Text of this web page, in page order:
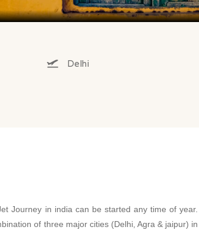
Delhi
Journey in india can be started any time of year.
of three major cities (Delhi, Agra & jaipur) in